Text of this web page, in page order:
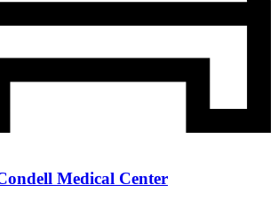
Medical Center